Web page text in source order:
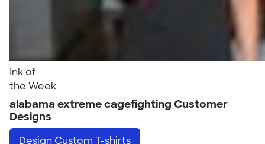
Ink of
the Week
alabama extreme cagefighting Customer
Designs
Design Custom T-shirts